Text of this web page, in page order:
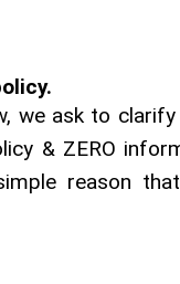
we ask to
& ZERO
reason